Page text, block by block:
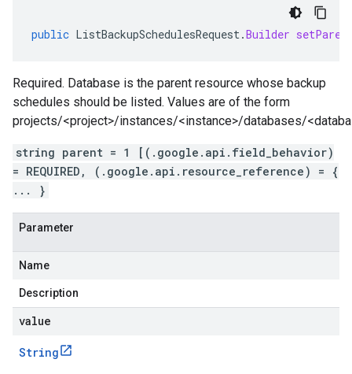
public ListBackupSchedulesRequest.Builder
Required. Database is the parent resource whose backup
schedules should be listed. Values are of the form
projects/<project>/instances/<instance>/databases/
string parent = 1 [(.google.api.field_behavior)
= REQUIRED, (.google.api.resource_reference) = {
... }
Parameter
Name
Description
value
String